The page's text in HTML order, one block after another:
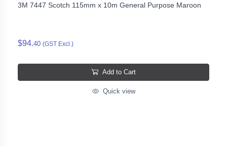
3M 7447 Scotch 115mm x 10m General Purpose Maroon
$94.40 (GST Excl.)
Add to Cart
Quick view